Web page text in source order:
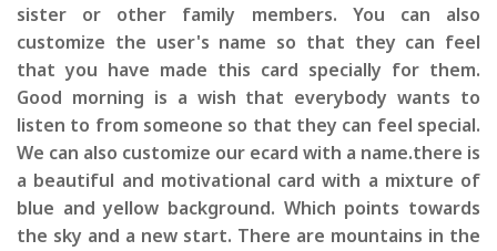
sister or other family members. You can also
customize the user's name so that they can feel
that you have made this card specially for them.
Good morning is a wish that everybody wants to
listen to from someone so that they can feel special.
We can also customize our ecard with a name.there is
a beautiful and motivational card with a mixture of
blue and yellow background. Which points towards
the sky and a new start. There are mountains in the